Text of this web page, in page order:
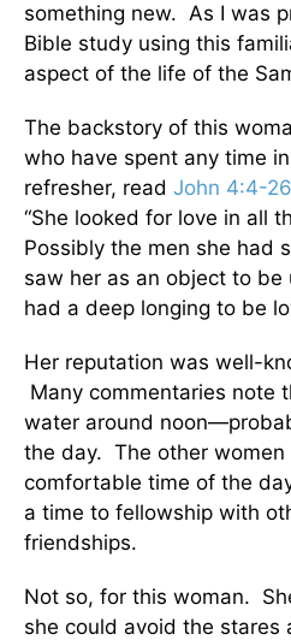
something new. As I was
Bible study using this
aspect of the life of the
The backstory of this
who have spent any time
refresher, read John 4:4-26
“She looked for love in all
Possibly the men she had
saw her as an object to
had a deep longing to be
Her reputation was well-
Many commentaries note
water around
the day. The other women
comfortable time of the
a time to fellowship with
friendships.
Not so, for this woman.
she could avoid the stares